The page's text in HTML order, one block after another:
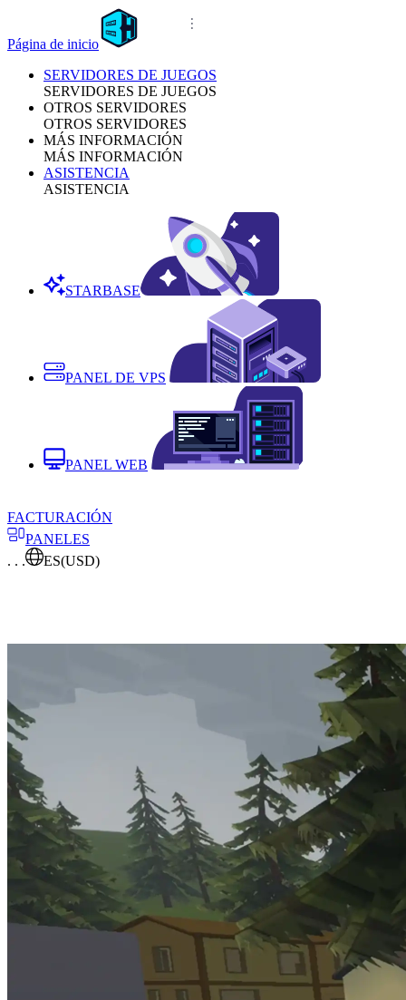
Página de inicio
SERVIDORES DE JUEGOS
SERVIDORES DE JUEGOS
OTROS SERVIDORES
OTROS SERVIDORES
MÁS INFORMACIÓN
MÁS INFORMACIÓN
ASISTENCIA
ASISTENCIA
STARBASE
PANEL DE VPS
PANEL WEB
FACTURACIÓN
PANELES
. . .
ES(USD)